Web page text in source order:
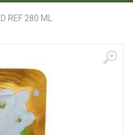
REF 280 ML